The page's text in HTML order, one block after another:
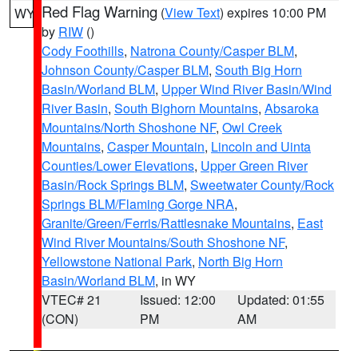
WY Red Flag Warning (View Text) expires 10:00 PM
by RIW ()
Cody Foothills, Natrona County/Casper BLM,
Johnson County/Casper BLM, South Big Horn
Basin/Worland BLM, Upper Wind River Basin/Wind
River Basin, South Bighorn Mountains, Absaroka
Mountains/North Shoshone NF, Owl Creek
Mountains, Casper Mountain, Lincoln and Uinta
Counties/Lower Elevations, Upper Green River
Basin/Rock Springs BLM, Sweetwater County/Rock
Springs BLM/Flaming Gorge NRA,
Granite/Green/Ferris/Rattlesnake Mountains, East
Wind River Mountains/South Shoshone NF,
Yellowstone National Park, North Big Horn
Basin/Worland BLM, in WY
VTEC# 21
(CON)
Issued: 12:00
PM
Updated: 01:55
AM